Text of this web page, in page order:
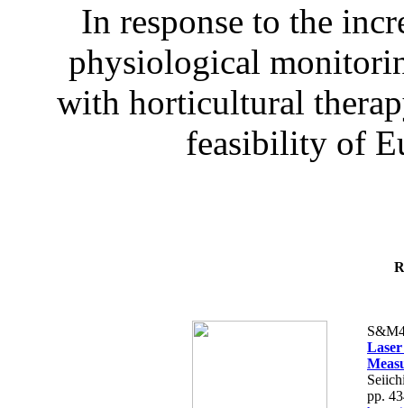
In response to the
physiological
with horticultural
feasibility of
pp.